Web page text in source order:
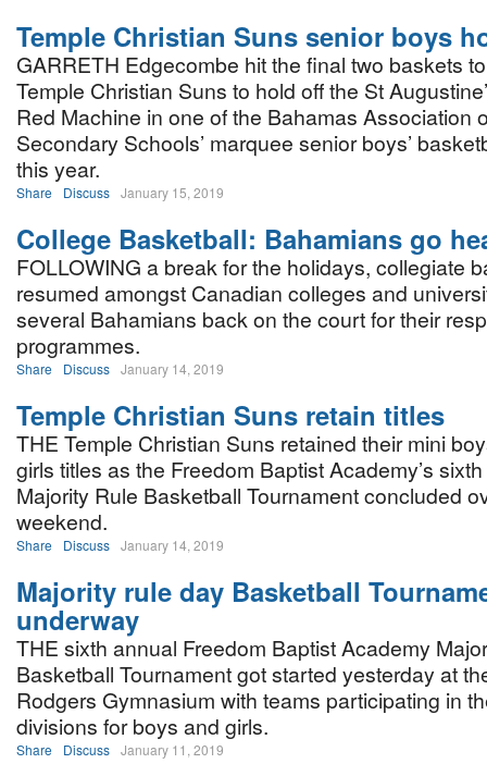
Temple Christian Suns senior boys
GARRETH Edgecombe hit the final two baskets
Temple Christian Suns to hold off the St
Red Machine in one of the Bahamas Association
Secondary Schools’ marquee senior boys’
this year.
Share Discuss January 15, 2019
College Basketball: Bahamians go
FOLLOWING a break for the holidays, collegiate
resumed amongst Canadian colleges and
several Bahamians back on the court for their
programmes.
Share Discuss January 14, 2019
Temple Christian Suns retain titles
THE Temple Christian Suns retained their mini
girls titles as the Freedom Baptist Academy’s
Majority Rule Basketball Tournament concluded
weekend.
Share Discuss January 14, 2019
Majority rule day Basketball
underway
THE sixth annual Freedom Baptist Academy
Basketball Tournament got started yesterday at
Rodgers Gymnasium with teams participating in
divisions for boys and girls.
Share Discuss January 11, 2019